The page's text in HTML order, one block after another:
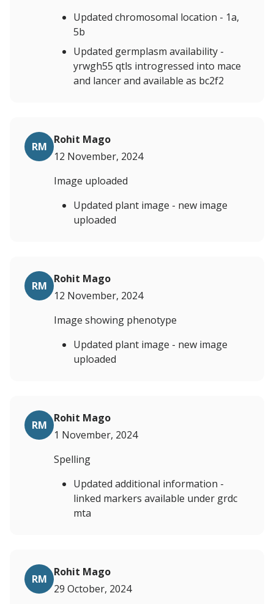
Updated chromosomal location - 1a,
5b
Updated germplasm availability -
yrwgh55 qtls introgressed into mace
and lancer and available as bc2f2
RM
Rohit Mago
12 November, 2024
Image uploaded
Updated plant image - new image
uploaded
RM
Rohit Mago
12 November, 2024
Image showing phenotype
Updated plant image - new image
uploaded
RM
Rohit Mago
1 November, 2024
Spelling
Updated additional information -
linked markers available under grdc
mta
RM
Rohit Mago
29 October, 2024